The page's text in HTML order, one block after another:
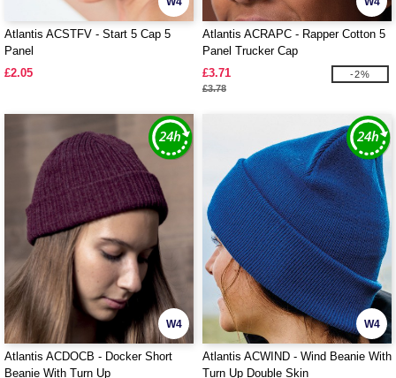
Atlantis ACSTFV - Start 5 Cap 5
Panel
£2.05
Atlantis ACRAPC - Rapper Cotton 5
Panel Trucker Cap
£3.71
£3.78
-2%
W4
Atlantis ACDOCB - Docker Short
Beanie With Turn Up
W4
Atlantis ACWIND - Wind Beanie With
Turn Up Double Skin